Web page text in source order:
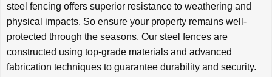
steel fencing offers superior resistance to weathering and
physical impacts. So ensure your property remains well-
protected through the seasons. Our steel fences are
constructed using top-grade materials and advanced
fabrication techniques to guarantee durability and security.